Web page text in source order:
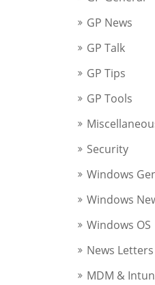
GP News
GP Talk
GP Tips
GP Tools
Security
Windows
Windows
Windows OS
News Letters
MDM &